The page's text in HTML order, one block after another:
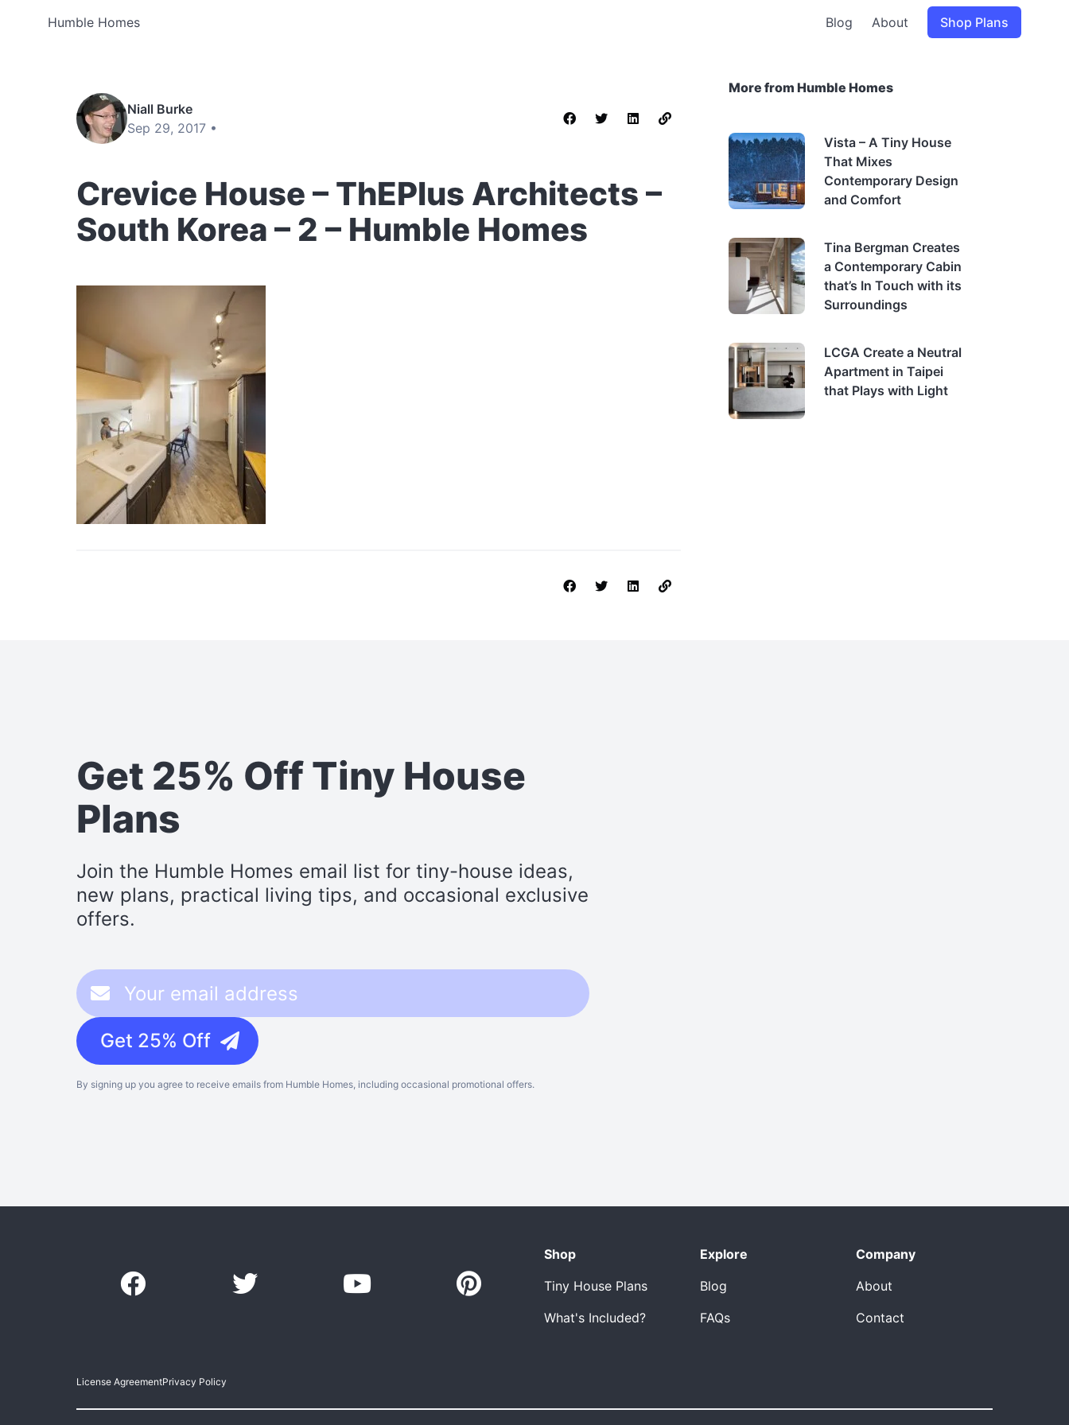
Humble Homes Blog About Shop Plans
Niall Burke
Sep 29, 2017 •
Crevice House – ThEPlus Architects –
South Korea – 2 – Humble Homes
More from Humble Homes
Vista – A Tiny House
That Mixes
Contemporary Design
and Comfort
Tina Bergman Creates
a Contemporary Cabin
that’s In Touch with its
Surroundings
LCGA Create a Neutral
Apartment in Taipei
that Plays with Light
Get 25% Off Tiny House
Plans
Join the Humble Homes email list for tiny-house ideas,
new plans, practical living tips, and occasional exclusive
offers.
Get 25% Off
By signing up you agree to receive emails from Humble Homes, including occasional promotional offers.
Shop
Tiny House Plans
What's Included?
Explore
Blog
FAQs
Company
About
Contact
License AgreementPrivacy Policy